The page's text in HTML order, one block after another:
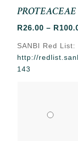
PROTEACEAE
R26.00 – R
SANBI Red List:
http://
143